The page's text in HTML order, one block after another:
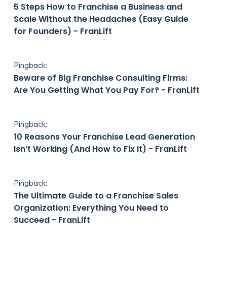
5 Steps How to Franchise a Business and
Scale Without the Headaches (Easy Guide
for Founders) - FranLift
Pingback:
Beware of Big Franchise Consulting Firms:
Are You Getting What You Pay For? - FranLift
Pingback:
10 Reasons Your Franchise Lead Generation
Isn’t Working (And How to Fix It) - FranLift
Pingback:
The Ultimate Guide to a Franchise Sales
Organization: Everything You Need to
Succeed - FranLift